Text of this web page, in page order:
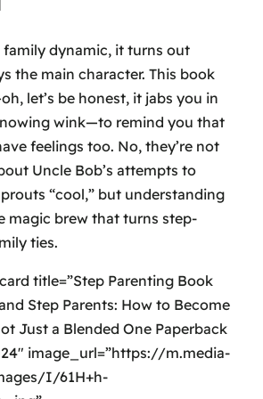
family dynamic, it turns out
the main character. This book
let’s be honest, it jabs you in
wink—to remind you that
feelings too. No, they’re not
Uncle Bob’s attempts to
“cool,” but understanding
magic brew that turns step-
ties.
title=”Step Parenting Book
Step Parents: How to Become
Just a Blended One Paperback
image_url=”https://m.media-
I/61H+h-